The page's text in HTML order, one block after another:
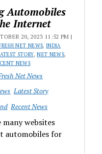
Automobiles
Internet
20, 2023 11:52 PM |
NET NEWS, INDIA
STORY,NET NEWS,
NEWS
Net News
Latest Story
Recent News
websites
automobiles for